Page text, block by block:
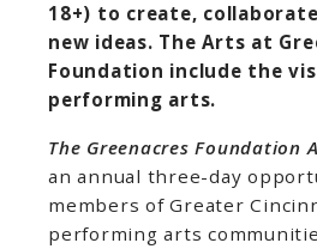
18+) to create,
new ideas. The Arts at
Foundation include the
performing arts.
The Greenacres Foundation
an annual three-day
members of Greater
performing arts